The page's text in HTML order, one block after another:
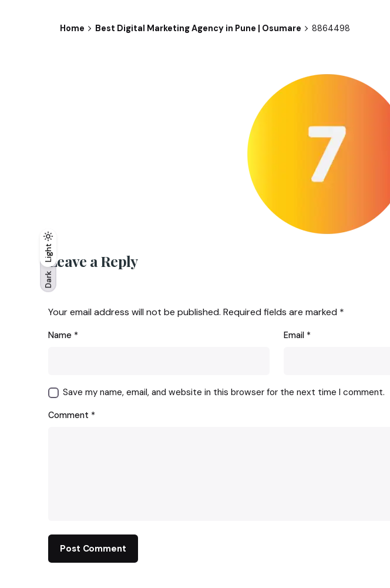
Dark
Light
Dark
Light
Home Best Digital Marketing Agency in Pune | Osumare 8864498
Leave a Reply
Your email address will not be published. Required fields are marked *
Name * Email *
Save my name, email, and website in this browser for the next time I comment.
Comment *